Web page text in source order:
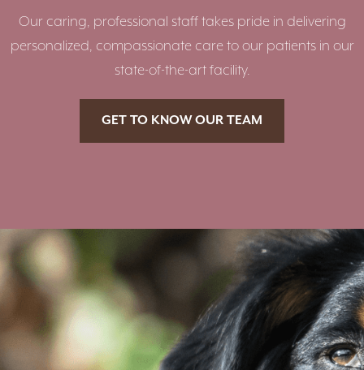
Our caring, professional staff takes pride in delivering
personalized, compassionate care to our patients in our
state-of-the-art facility.
GET TO KNOW OUR TEAM